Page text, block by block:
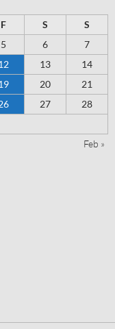
F S
S
5 6
7
13
14
20
21
27
28
Feb »